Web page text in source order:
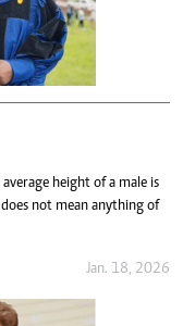
height of a male is
not mean anything of
Jan. 18, 2026